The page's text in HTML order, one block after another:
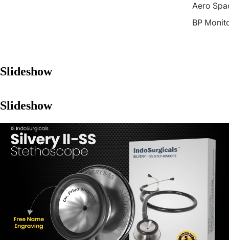
Aero
BP
Slideshow
Slideshow